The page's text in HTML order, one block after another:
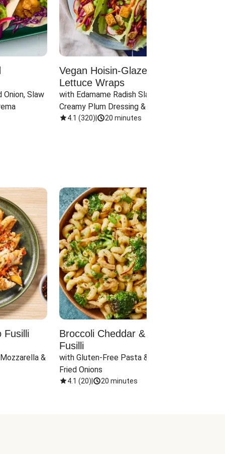
Onion, Slaw
Vegan Hoisin-Glazed Tofu
Lettuce Wraps
with Edamame Radish Slaw in
Creamy Plum Dressing & Crispy
Onions
4.1 (320) 20 minutes
Fusilli
&
Broccoli Cheddar & Jalapeño
Fusilli
with Gluten-Free Pasta & Crispy
Fried Onions
4.1 (20) 20 minutes